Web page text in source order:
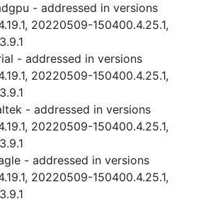
- addressed in versions
20220509-150400.4.25.1,
- addressed in versions
20220509-150400.4.25.1,
- addressed in versions
20220509-150400.4.25.1,
- addressed in versions
20220509-150400.4.25.1,